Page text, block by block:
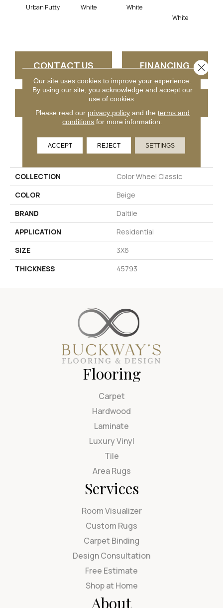
Urban Putty White
White
White
CONTACT US FINANCING
GET COUPON
PRODUCT ATTRIBUTES
COLLECTION
Color Wheel Classic
COLOR
Beige
BRAND
Daltile
APPLICATION
Residential
SIZE
3X6
THICKNESS
45793
Flooring
Carpet
Hardwood
Laminate
Luxury Vinyl
Tile
Area Rugs
Services
Room Visualizer
Custom Rugs
Carpet Binding
Design Consultation
Free Estimate
Shop at Home
About
Our site uses cookies to improve your experience.
By using our site, you acknowledge and accept our
use of cookies.
Please read our privacy policyand the terms and
conditions for more information.
ACCEPT REJECT SETTINGS
Close